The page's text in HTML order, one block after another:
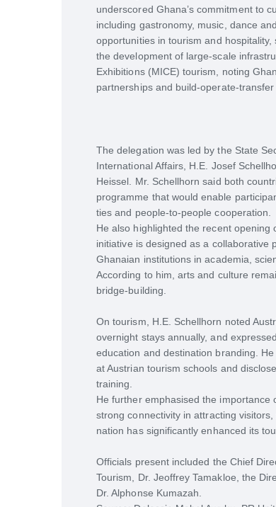
underscored Ghana’s commitment to
including gastronomy, music, dance
opportunities in tourism and
the development of large-scale
Exhibitions (MICE) tourism, noting
partnerships and build-operate-transfer
The delegation was led by the State
International Affairs, H.E. Josef
Heissel. Mr. Schellhorn said both
programme that would enable
ties and people-to-people cooperation.
He also highlighted the recent opening
initiative is designed as a collaborative
Ghanaian institutions in academia,
According to him, arts and culture
bridge-building.
On tourism, H.E. Schellhorn noted
overnight stays annually, and
education and destination branding.
at Austrian tourism schools and
training.
He further emphasised the importance
strong connectivity in attracting
nation has significantly enhanced its
Officials present included the Chief
Tourism, Dr. Jeoffrey Tamakloe, the
Dr. Alphonse Kumazah.